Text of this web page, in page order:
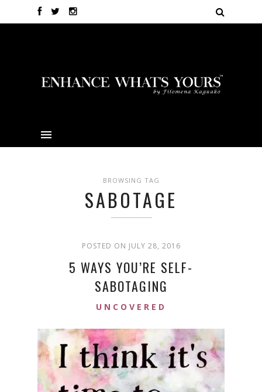
BROWSING TAG
SABOTAGE
POSTED ON JULY 28, 2016
5 WAYS YOU’RE SELF-
SABOTAGING
UNCOVERED